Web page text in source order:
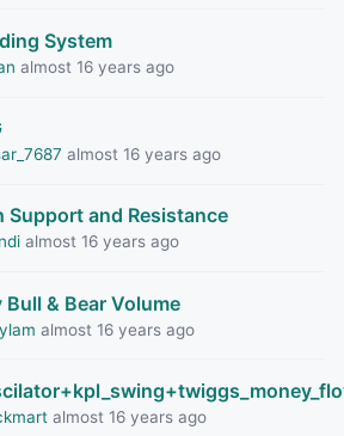
System
almost 16 years ago
almost 16 years ago
and Resistance
almost 16 years ago
& Bear Volume
almost 16 years ago
almost 16 years ago